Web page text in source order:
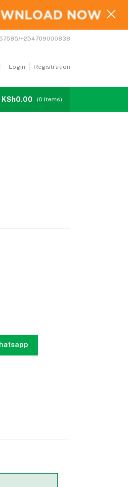
+254709000838
Login Registration
Affiliates
KSh0.00 (0 Items)